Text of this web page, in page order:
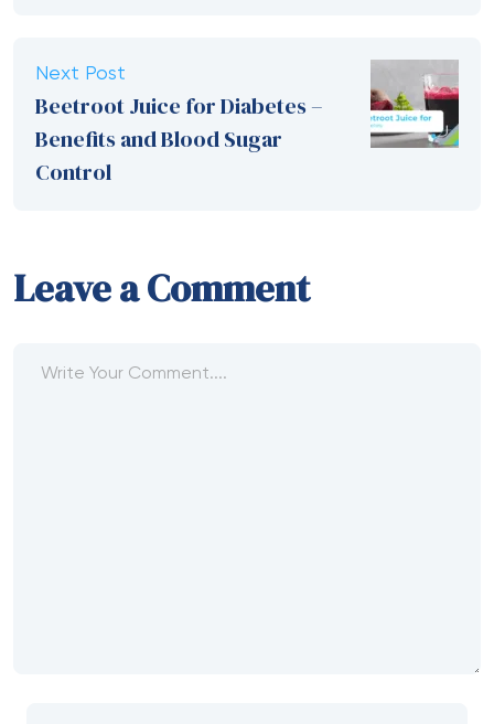
Next Post
Beetroot Juice for Diabetes –
Benefits and Blood Sugar
Control
Leave a Comment